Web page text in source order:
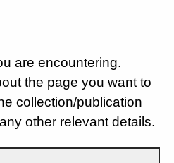
are encountering.
the page you want to
collection/publication
other relevant details.